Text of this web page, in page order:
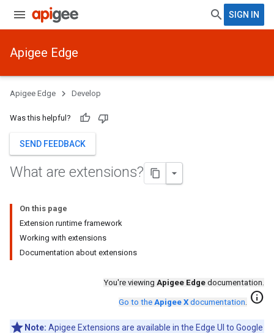
SIGN IN
Apigee Edge
Apigee Edge Develop
Was this helpful?
SEND FEEDBACK
What are extensions?
On this page
Extension runtime framework
Working with extensions
Documentation about extensions
You're viewing Apigee Edge documentation.
Go to the Apigee X documentation. info
Note: Apigee Extensions are available in the Edge UI to Google